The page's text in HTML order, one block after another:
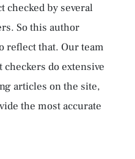
checked by several
So this author
reflect that. Our team
do extensive
articles on the site,
the most accurate